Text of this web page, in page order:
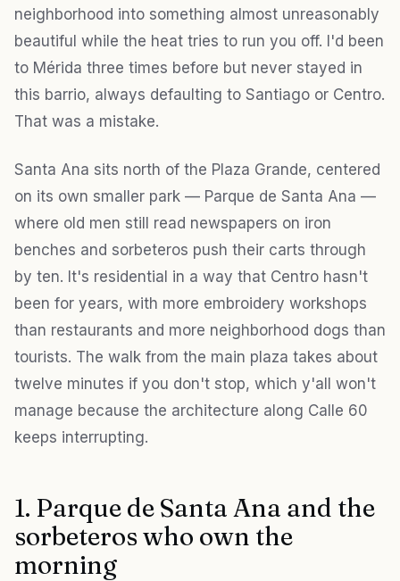
neighborhood into something almost unreasonably
beautiful while the heat tries to run you off. I'd been
to Mérida three times before but never stayed in
this barrio, always defaulting to Santiago or Centro.
That was a mistake.
Santa Ana sits north of the Plaza Grande, centered
on its own smaller park — Parque de Santa Ana —
where old men still read newspapers on iron
benches and sorbeteros push their carts through
by ten. It's residential in a way that Centro hasn't
been for years, with more embroidery workshops
than restaurants and more neighborhood dogs than
tourists. The walk from the main plaza takes about
twelve minutes if you don't stop, which y'all won't
manage because the architecture along Calle 60
keeps interrupting.
1. Parque de Santa Ana and the
sorbeteros who own the
morning